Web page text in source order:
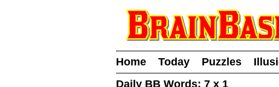
Home Today Puzzles
Daily BB Words: 7 x 1